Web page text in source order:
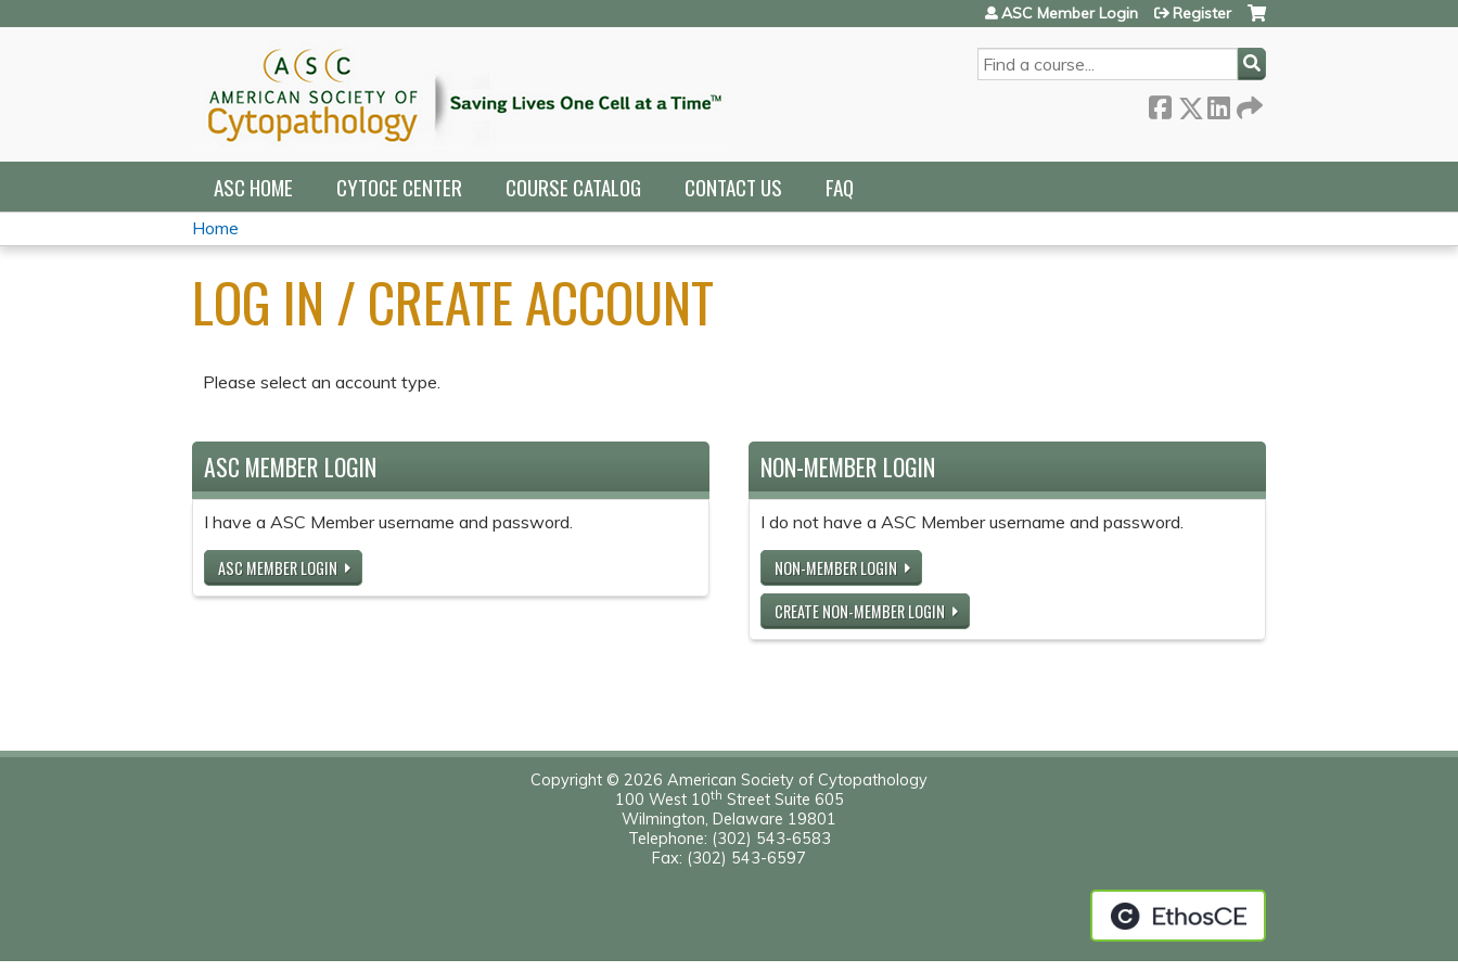
SEARCH
ASC Member Login Register
ASC HOME CYTOCE CENTER COURSE CATALOG CONTACT US FAQ
YOU
ARE
Home
LOG IN / CREATE ACCOUNT
Please select an account type.
ASC MEMBER LOGIN
I have a ASC Member username and password.
ASC MEMBER LOGIN
NON-MEMBER LOGIN
I do not have a ASC Member username and password.
NON-MEMBER LOGIN
CREATE NON-MEMBER LOGIN
Copyright © 2026 American Society of Cytopathology
100 West 10th Street Suite 605
Wilmington, Delaware 19801
Telephone: (302) 543-6583
Fax: (302) 543-6597